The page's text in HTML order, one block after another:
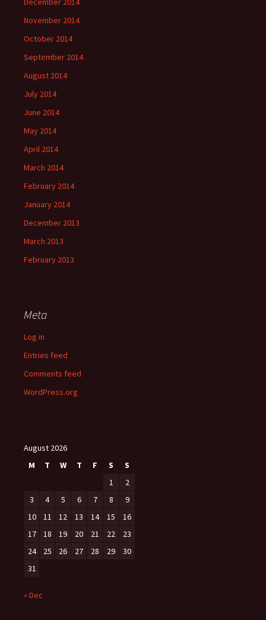
November 2014
October 2014
September 2014
August 2014
July 2014
June 2014
May 2014
April 2014
March 2014
February 2014
January 2014
December 2013
March 2013
February 2013
Meta
Log in
Entries feed
Comments feed
WordPress.org
August 2026
M
T W T F S
S
1
2
3
4 5 6 7 8
9
10
11 12 13 14 15
16
17
18 19 20 21 22
23
24
25 26 27 28 29
30
31
« Dec